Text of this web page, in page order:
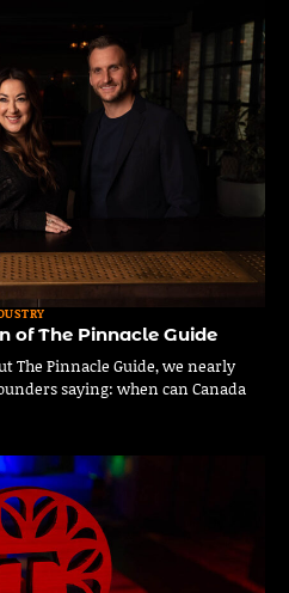
of The Pinnacle Guide
The Pinnacle Guide, we nearly
saying: when can Canada